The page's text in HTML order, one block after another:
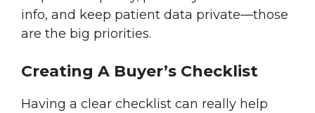
info, and keep patient data private—those
are the big priorities.
Creating A Buyer’s Checklist
Having a clear checklist can really help